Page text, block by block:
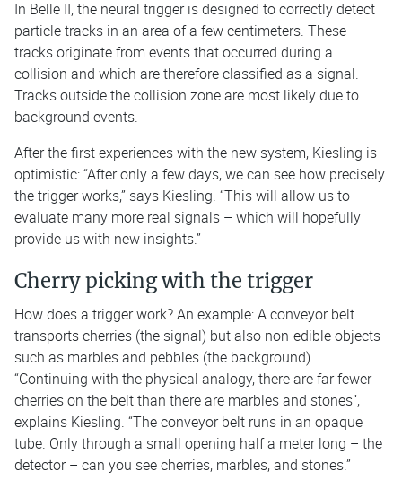
In Belle II, the neural trigger is designed to correctly detect
particle tracks in an area of a few centimeters. These
tracks originate from events that occurred during a
collision and which are therefore classified as a signal.
Tracks outside the collision zone are most likely due to
background events.
After the first experiences with the new system, Kiesling is
optimistic: “After only a few days, we can see how precisely
the trigger works,” says Kiesling. “This will allow us to
evaluate many more real signals – which will hopefully
provide us with new insights.”
Cherry picking with the trigger
How does a trigger work? An example: A conveyor belt
transports cherries (the signal) but also non-edible objects
such as marbles and pebbles (the background).
“Continuing with the physical analogy, there are far fewer
cherries on the belt than there are marbles and stones”,
explains Kiesling. “The conveyor belt runs in an opaque
tube. Only through a small opening half a meter long – the
detector – can you see cherries, marbles, and stones.”